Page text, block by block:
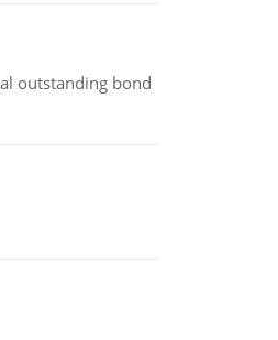
outstanding bond